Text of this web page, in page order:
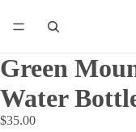
Green
Water
$35.00